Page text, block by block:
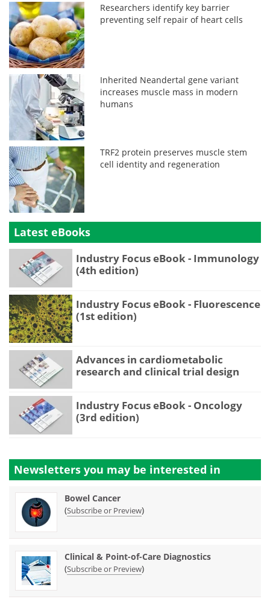
Researchers identify key barrier
preventing self repair of heart cells
Inherited Neandertal gene variant
increases muscle mass in modern
humans
TRF2 protein preserves muscle stem
cell identity and regeneration
Latest eBooks
Industry Focus eBook - Immunology
(4th edition)
Industry Focus eBook - Fluorescence
(1st edition)
Advances in cardiometabolic
research and clinical trial design
Industry Focus eBook - Oncology
(3rd edition)
Newsletters you may be interested in
Bowel Cancer
(Subscribe or Preview)
Clinical & Point-of-Care Diagnostics
(Subscribe or Preview)